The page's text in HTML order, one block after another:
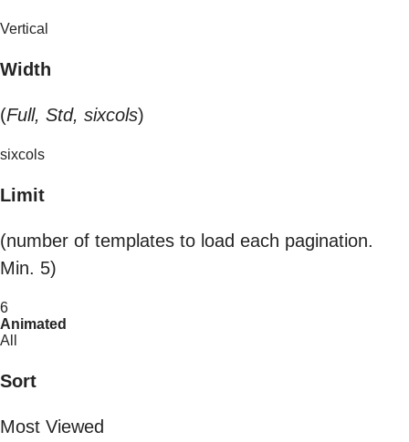
Vertical
Width
(Full, Std, sixcols)
sixcols
Limit
(number of templates to load each pagination.
Min. 5)
6
Animated
All
Sort
Most Viewed